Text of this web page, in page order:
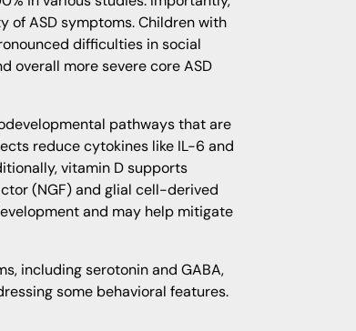
ASD symptoms. Children with
difficulties in social
overall more severe core ASD
pathways that are
reduce cytokines like IL-6 and
vitamin D supports
(NGF) and glial cell-derived
and may help mitigate
including serotonin and GABA,
some behavioral features.